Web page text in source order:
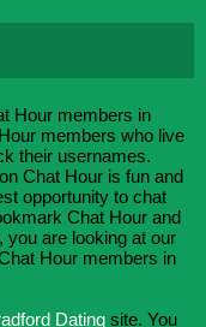
Hour members in
members who live
their usernames.
Chat Hour is fun and
opportunity to chat
Chat Hour and
you are looking at our
Hour members in
Dating site. You